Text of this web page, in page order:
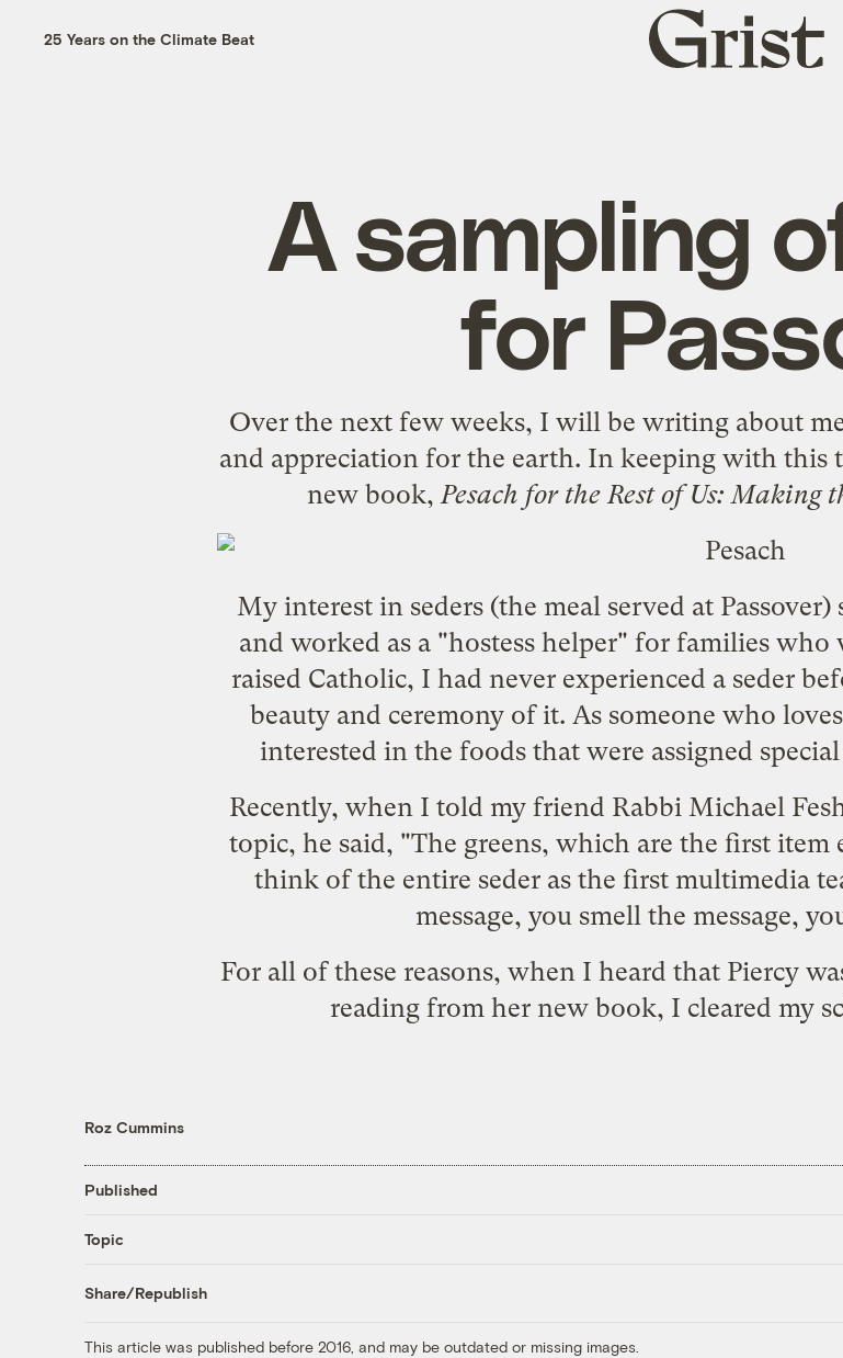
25 Years on the Climate Beat
Grist
home
A sampling
for
Over the next few weeks, I will be writing about
and appreciation for the earth. In keeping with this
new book,Pesach for the Rest of Us: Making
My interest in seders (the meal served at
and worked as a "hostess helper" for families who
raised Catholic, I had never experienced a seder
beauty and ceremony of it. As someone who
interested in the foods that were assigned
Recently, when I told my friend Rabbi Michael
topic, he said, "The greens, which are the first item
think of the entire seder as the first multimedia
message, you smell the message,
For all of these reasons, when I heard that Piercy
reading from her new book, I cleared my
Roz Cummins
Published
Topic
Share/Republish
This article was published before 2016, and may be outdated or missing images.